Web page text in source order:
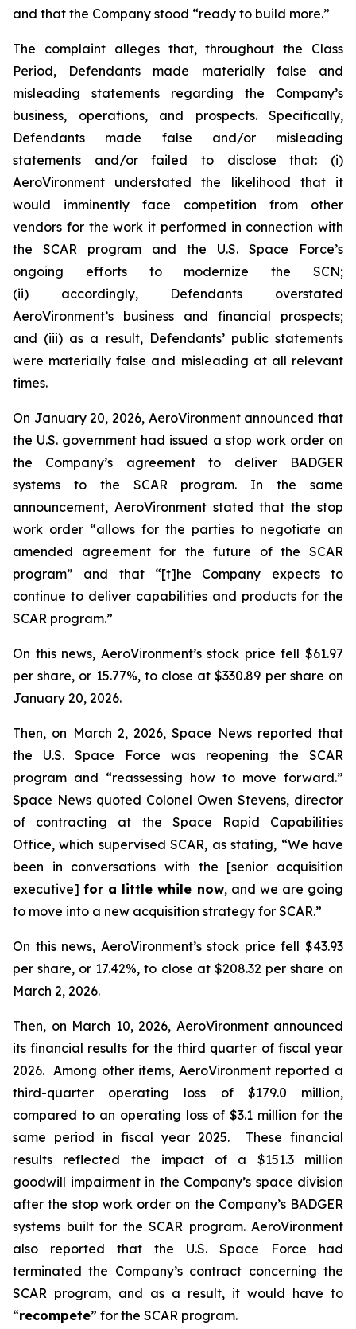
and that the Company stood “ready to build more.”
The complaint alleges that, throughout the Class
Period, Defendants made materially false and
misleading statements regarding the Company’s
business, operations, and prospects. Specifically,
Defendants made false and/or misleading
statements and/or failed to disclose that: (i)
AeroVironment understated the likelihood that it
would imminently face competition from other
vendors for the work it performed in connection with
the SCAR program and the U.S. Space Force’s
ongoing efforts to modernize the SCN;
(ii) accordingly, Defendants overstated
AeroVironment’s business and financial prospects;
and (iii) as a result, Defendants’ public statements
were materially false and misleading at all relevant
times.
On January 20, 2026, AeroVironment announced that
the U.S. government had issued a stop work order on
the Company’s agreement to deliver BADGER
systems to the SCAR program. In the same
announcement, AeroVironment stated that the stop
work order “allows for the parties to negotiate an
amended agreement for the future of the SCAR
program” and that “[t]he Company expects to
continue to deliver capabilities and products for the
SCAR program.”
On this news, AeroVironment’s stock price fell $61.97
per share, or 15.77%, to close at $330.89 per share on
January 20, 2026.
Then, on March 2, 2026,Space Newsreported that
the U.S. Space Force was reopening the SCAR
program and “reassessing how to move forward.”
Space News quoted Colonel Owen Stevens, director
of contracting at the Space Rapid Capabilities
Office, which supervised SCAR, as stating, “We have
been in conversations with the [senior acquisition
executive]for a little while now, and we are going
to move into a new acquisition strategy for SCAR.”
On this news, AeroVironment’s stock price fell $43.93
per share, or 17.42%, to close at $208.32 per share on
March 2, 2026.
Then, on March 10, 2026, AeroVironment announced
its financial results for the third quarter of fiscal year
2026. Among other items, AeroVironment reported a
third-quarter operating loss of $179.0 million,
compared to an operating loss of $3.1 million for the
same period in fiscal year 2025. These financial
results reflected the impact of a $151.3 million
goodwill impairment in the Company’s space division
after the stop work order on the Company’s BADGER
systems built for the SCAR program. AeroVironment
also reported that the U.S. Space Force had
terminated the Company’s contract concerning the
SCAR program, and as a result, it would have to
“recompete” for the SCAR program.